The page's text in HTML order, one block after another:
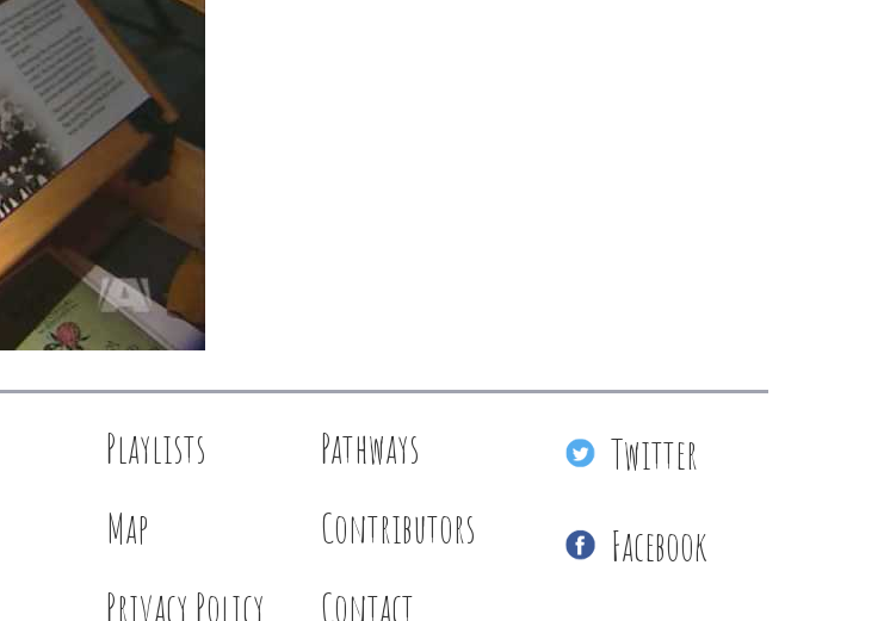
Playlists
Pathways
Map
Contributors
Privacy Policy Contact
Twitter
Facebook